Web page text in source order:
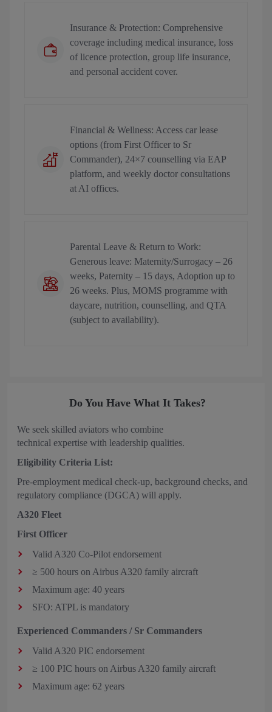
Insurance & Protection: Comprehensive
coverage including medical insurance, loss
of licence protection, group life insurance,
and personal accident cover.
Financial & Wellness: Access car lease
options (from First Officer to Sr
Commander), 24×7 counselling via EAP
platform, and weekly doctor consultations
at AI offices.
Parental Leave & Return to Work:
Generous leave: Maternity/Surrogacy – 26
weeks, Paternity – 15 days, Adoption up to
26 weeks. Plus, MOMS programme with
daycare, nutrition, counselling, and QTA
(subject to availability).
Do You Have What It Takes?
We seek skilled aviators who combine
technical expertise with leadership qualities.
Eligibility Criteria List:
Pre-employment medical check-up, background checks, and
regulatory compliance (DGCA) will apply.
A320 Fleet
First Officer
Valid A320 Co‑Pilot endorsement
≥ 500 hours on Airbus A320 family aircraft
Maximum age: 40 years
SFO: ATPL is mandatory
Experienced Commanders / Sr Commanders
Valid A320 PIC endorsement
≥ 100 PIC hours on Airbus A320 family aircraft
Maximum age: 62 years